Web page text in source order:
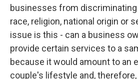
businesses from
race, religion, national origin or
issue is this - can a business
provide certain services to a
because it would amount to an
couple's lifestyle and,